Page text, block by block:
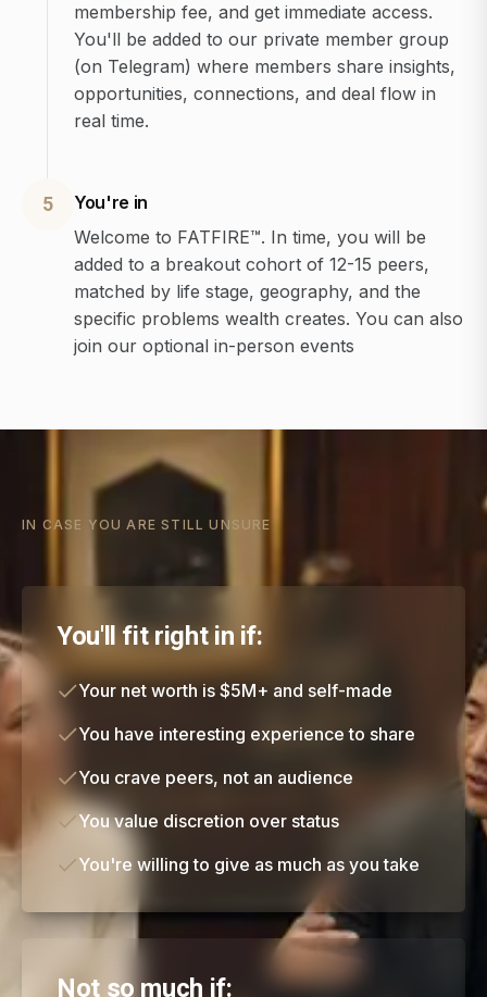
membership fee, and get immediate access.
You'll be added to our private member group
(on Telegram) where members share insights,
opportunities, connections, and deal flow in
real time.
5
You're in
Welcome to FATFIRE™. In time, you will be
added to a breakout cohort of 12-15 peers,
matched by life stage, geography, and the
specific problems wealth creates. You can also
join our optional in-person events
IN CASE YOU ARE STILL UNSURE
You'll fit right in if:
Your net worth is $5M+ and self-made
You have interesting experience to share
You crave peers, not an audience
You value discretion over status
You're willing to give as much as you take
Not so much if: